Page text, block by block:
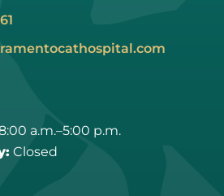
a.m.–5:00 p.m.
Closed